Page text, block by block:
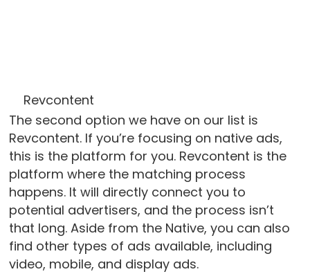
Revcontent
The second option we have on our list is
Revcontent. If you’re focusing on native ads,
this is the platform for you. Revcontent is the
platform where the matching process
happens. It will directly connect you to
potential advertisers, and the process isn’t
that long. Aside from the Native, you can also
find other types of ads available, including
video, mobile, and display ads.